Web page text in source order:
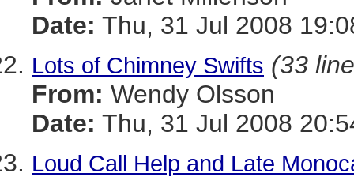
Date: Thu, 31 Jul 2008
Lots of Chimney Swifts (33
From: Wendy Olsson
Date: Thu, 31 Jul 2008
Loud Call Help and Late